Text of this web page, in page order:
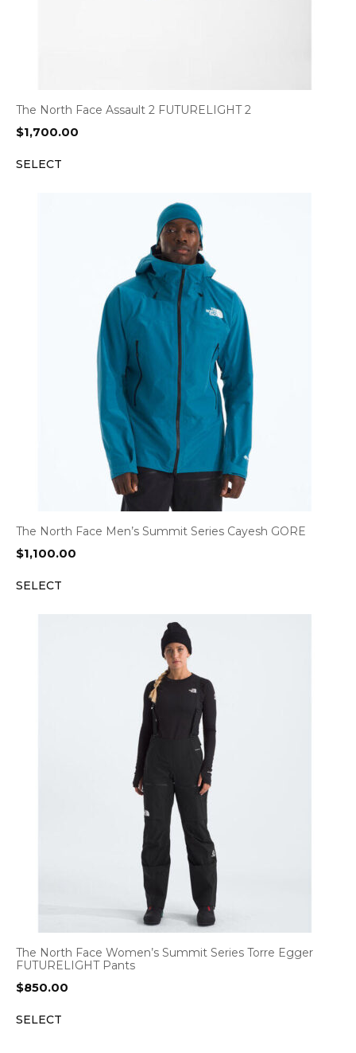
The North Face Assault 2 FUTURELIGHT 2
$1,700.00
SELECT
The North Face Men’s Summit Series Cayesh GORE
$1,100.00
SELECT
The North Face Women’s Summit Series Torre Egger
FUTURELIGHT Pants
$850.00
SELECT